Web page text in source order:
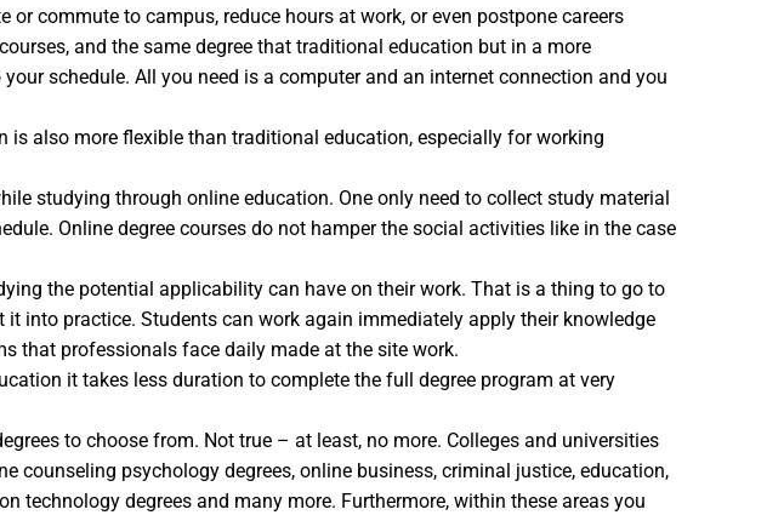
commute to campus, reduce hours at work, or even postpone careers
and the same degree that traditional education but in a more
schedule. All you need is a computer and an internet connection and you
also more flexible than traditional education, especially for working
studying through online education. One only need to collect study material
Online degree courses do not hamper the social activities like in the case
the potential applicability can have on their work. That is a thing to go to
into practice. Students can work again immediately apply their knowledge
that professionals face daily made at the site work.
it takes less duration to complete the full degree program at very
to choose from. Not true – at least, no more. Colleges and universities
psychology degrees, online business, criminal justice, education,
technology degrees and many more. Furthermore, within these areas you